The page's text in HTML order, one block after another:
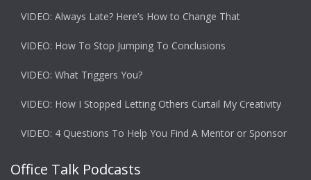
VIDEO: Always Late? Here’s How to Change That
VIDEO: How To Stop Jumping To Conclusions
VIDEO: What Triggers You?
VIDEO: How I Stopped Letting Others Curtail My Creativity
VIDEO: 4 Questions To Help You Find A Mentor or Sponsor
Office Talk Podcasts